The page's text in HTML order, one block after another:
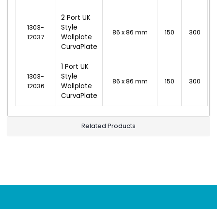
1303-
12037
2 Port UK
Style
Wallplate
CurvaPlate
86 x 86 mm 150 300
1303-
12036
1 Port UK
Style
Wallplate
CurvaPlate
86 x 86 mm 150 300
Related Products